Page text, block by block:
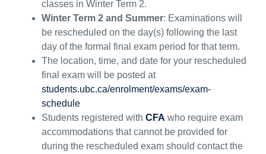
classes in Winter Term 2.
Winter Term 2 and Summer: Examinations will
be rescheduled on the day(s) following the last
day of the formal final exam period for that term.
The location, time, and date for your rescheduled
final exam will be posted at
students.ubc.ca/enrolment/exams/exam-
schedule
Students registered with CFA who require exam
accommodations that cannot be provided for
during the rescheduled exam should contactthe